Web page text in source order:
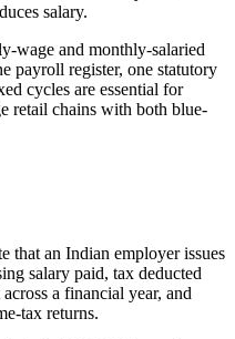
salary.
wage and monthly-salaried
payroll register, one statutory
cycles are essential for
retail chains with both blue-
that an Indian employer issues
salary paid, tax deducted
a financial year, and
tax returns.